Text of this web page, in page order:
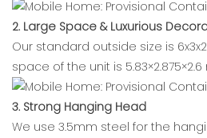
2. Large Space & Luxurious
Our standard outside size is
space of the unit is
3. Strong Hanging Head
We use 3.5mm steel for the